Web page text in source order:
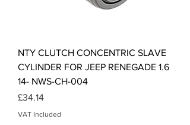
NTY CLUTCH CONCENTRIC SLAVE
CYLINDER FOR JEEP RENEGADE 1.6
14- NWS-CH-004
Price
£34.14
VAT Included